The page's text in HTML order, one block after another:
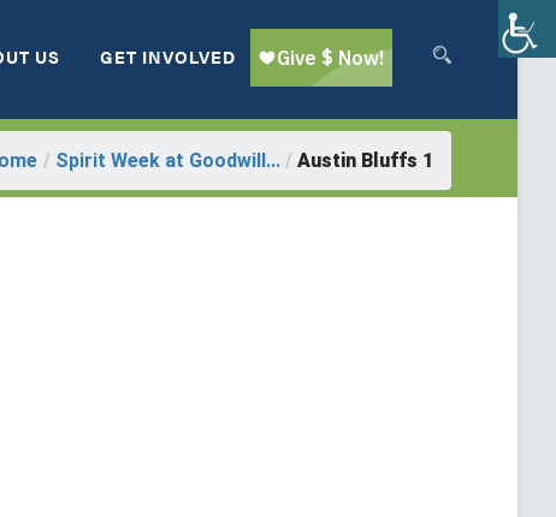
US GET INVOLVED
/ Spirit Week at Goodwill... / Austin Bluffs 1